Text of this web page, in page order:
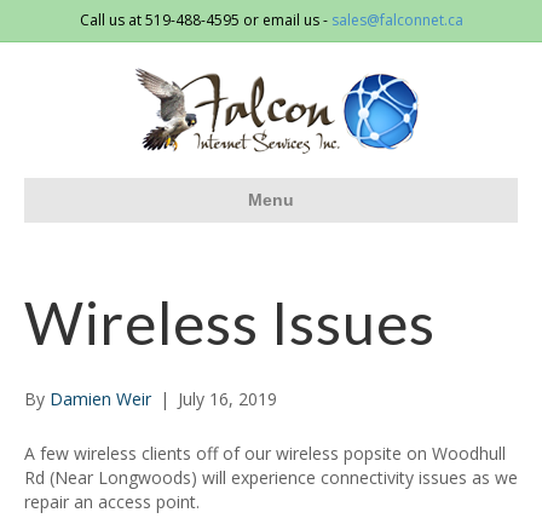
Call us at 519-488-4595 or email us - sales@falconnet.ca
Menu
Wireless Issues
By Damien Weir | July 16, 2019
A few wireless clients off of our wireless popsite on Woodhull
Rd (Near Longwoods) will experience connectivity issues as we
repair an access point.